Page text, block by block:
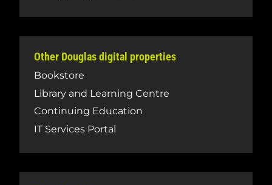
Other Douglas digital properties
Bookstore
Library and Learning Centre
Continuing Education
IT Services Portal